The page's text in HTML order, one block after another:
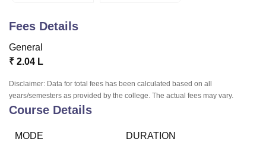
of Fundamental Research, Mumbai
Vellore Institute of Technology, Vellore
College Of Nursing, Mumbai
Centre, KolkataGuru Nanak Institute Of Hotel Management, Kolkata
SciencesCompetitionPharmacyAnimation and Design
Fees Details
General
₹ 2.04 L
Disclaimer: Data for total fees has been calculated based on all
years/semesters as provided by the college. The actual fees may vary.
Course Details
MODE
DURATION